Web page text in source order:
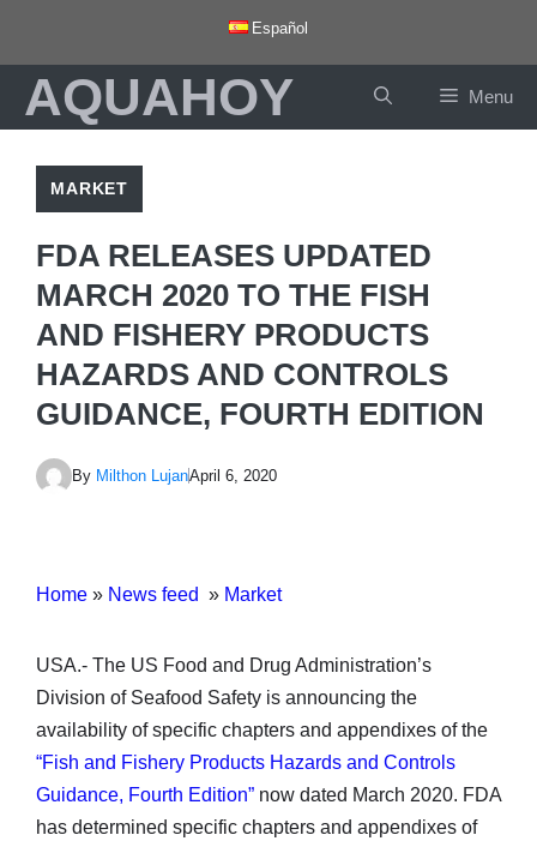
content
Español
AQUAHOY Menu
MARKET
FDA RELEASES UPDATED
MARCH 2020 TO THE FISH
AND FISHERY PRODUCTS
HAZARDS AND CONTROLS
GUIDANCE, FOURTH EDITION
By Milthon LujanApril 6, 2020
Home » News feed » Market
USA.- The US Food and Drug Administration’s
Division of Seafood Safety is announcing the
availability of specific chapters and appendixes of the
“Fish and Fishery Products Hazards and Controls
Guidance, Fourth Edition” now dated March 2020. FDA
has determined specific chapters and appendixes of